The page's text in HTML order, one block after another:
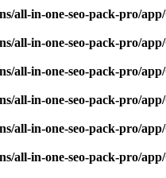
all-in-one-seo-pack-pro/
all-in-one-seo-pack-pro/
all-in-one-seo-pack-pro/
all-in-one-seo-pack-pro/
all-in-one-seo-pack-pro/
all-in-one-seo-pack-pro/